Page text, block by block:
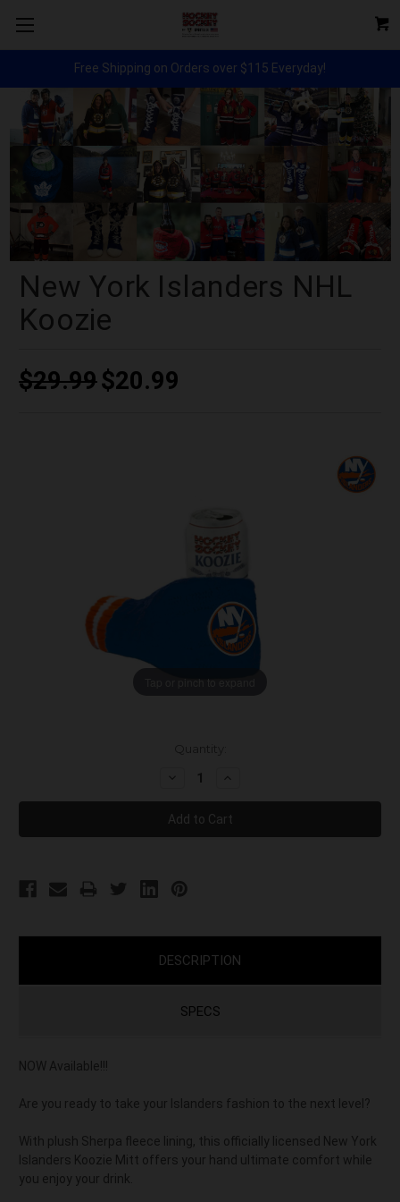
Free Shipping on Orders over $115 Everyday!
New York Islanders NHL
Koozie
$29.99$20.99
Tap or pinch to expand
Decrease
Increase
DESCRIPTION
SPECS
NOW Available!!!
Are you ready to take your Islanders fashion to the next level?
With plush Sherpa fleece lining, this officially licensed New York
Islanders Koozie Mitt offers your hand ultimate comfort while
you enjoy your drink.